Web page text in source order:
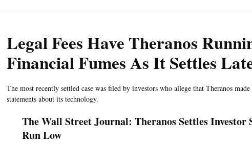
Legal Fees Have Theranos
Financial Fumes As It Settles
The most recently settled case was filed by investors who allege that Theranos
statements about its technology.
The Wall Street Journal: Theranos Settles Investor
Run Low